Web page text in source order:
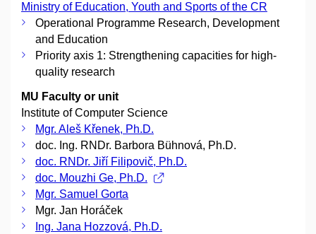
Ministry of Education, Youth and Sports of the CR
Operational Programme Research, Development
and Education
Priority axis 1: Strengthening capacities for high-
quality research
MU Faculty or unit
Institute of Computer Science
Mgr. Aleš Křenek, Ph.D.
doc. Ing. RNDr. Barbora Bühnová, Ph.D.
doc. RNDr. Jiří Filipovič, Ph.D.
doc. Mouzhi Ge, Ph.D.
Mgr. Samuel Gorta
Mgr. Jan Horáček
Ing. Jana Hozzová, Ph.D.